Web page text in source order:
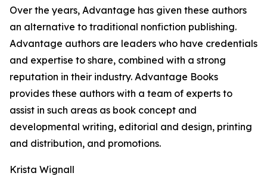
Over the years, Advantage has given these authors
an alternative to traditional nonfiction publishing.
Advantage authors are leaders who have credentials
and expertise to share, combined with a strong
reputation in their industry. Advantage Books
provides these authors with a team of experts to
assist in such areas as book concept and
developmental writing, editorial and design, printing
and distribution, and promotions.
Krista Wignall